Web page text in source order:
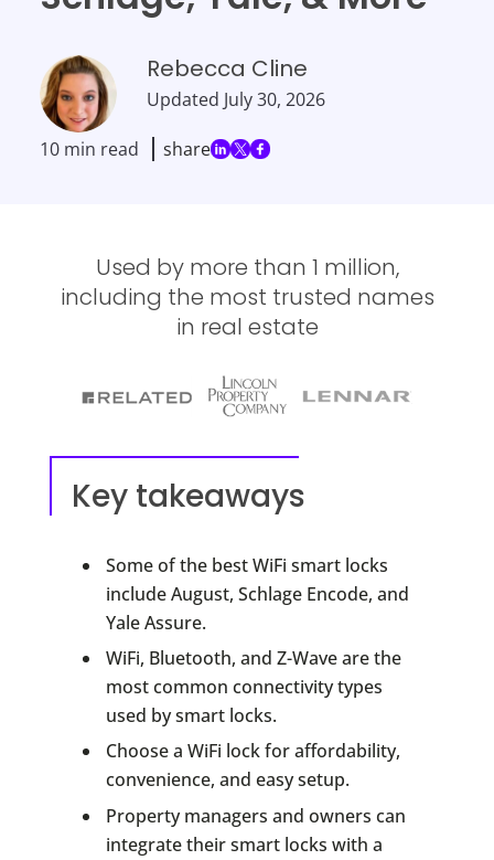
Rebecca Cline
Updated July 30, 2026
10 min read share
Used by more than 1 million,
including the most trusted names
in real estate
Key takeaways
Some of the best WiFi smart locks
include August, Schlage Encode, and
Yale Assure.
WiFi, Bluetooth, and Z-Wave are the
most common connectivity types
used by smart locks.
Choose a WiFi lock for affordability,
convenience, and easy setup.
Property managers and owners can
integrate their smart locks with a